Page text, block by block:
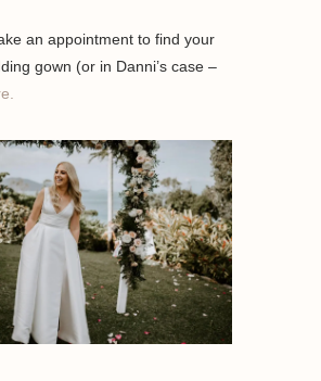
an appointment to find your
gown (or in Danni’s case –